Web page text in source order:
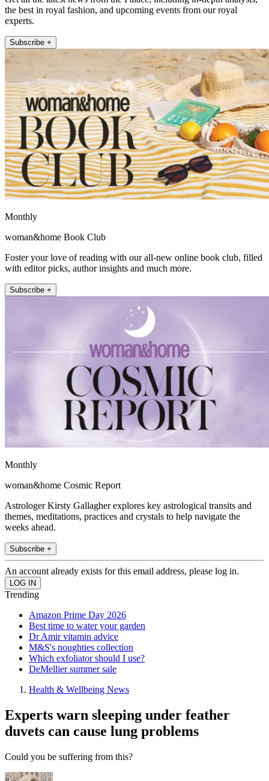
the best in royal fashion, and upcoming events from our royal
experts.
Subscribe +
Monthly
woman&home Book Club
Foster your love of reading with our all-new online book club, filled
with editor picks, author insights and much more.
Subscribe +
Monthly
woman&home Cosmic Report
Astrologer Kirsty Gallagher explores key astrological transits and
themes, meditations, practices and crystals to help navigate the
weeks ahead.
Subscribe +
An account already exists for this email address, please log in.
Trending
Amazon Prime Day 2026
Best time to water your garden
Dr Amir vitamin advice
M&S's noughties collection
Which exfoliator should I use?
DeMellier summer sale
Health & Wellbeing News
Experts warn sleeping under feather
duvets can cause lung problems
Could you be suffering from this?